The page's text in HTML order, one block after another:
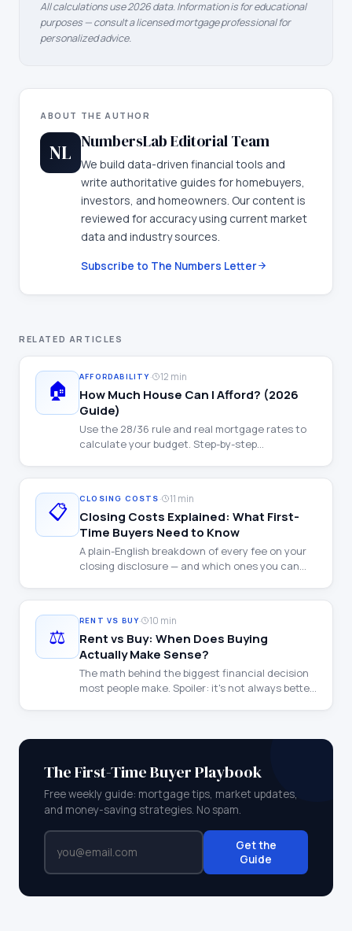
All calculations use 2026 data. Information is for educational
purposes — consult a licensed mortgage professional for
personalized advice.
ABOUT THE AUTHOR
NL NumbersLab Editorial Team
We build data-driven financial tools and
write authoritative guides for homebuyers,
investors, and homeowners. Our content is
reviewed for accuracy using current market
data and industry sources.
Subscribe to The Numbers Letter
RELATED ARTICLES
🏠 AFFORDABILITY · 12 min
How Much House Can I Afford? (2026
Guide)
Use the 28/36 rule and real mortgage rates to
calculate your budget. Step-by-step
📋 CLOSING COSTS · 11 min
Closing Costs Explained: What First-
Time Buyers Need to Know
A plain-English breakdown of every fee on your
closing disclosure — and which ones you can
⚖️
RENT VS BUY· 10 min
Rent vs Buy: When Does Buying
Actually Make Sense?
The math behind the biggest financial decision
most people make. Spoiler: it's not always better
The First-Time Buyer Playbook
Free weekly guide: mortgage tips, market updates,
and money-saving strategies. No spam.
Get the
Guide